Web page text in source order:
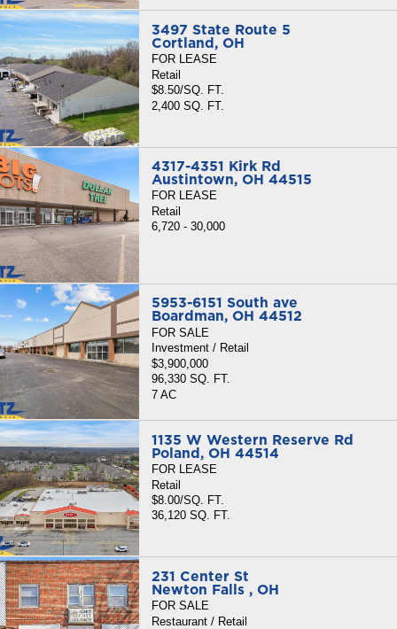
3497 State Route 5
Cortland, OH
FOR LEASE
Retail
$8.50/SQ. FT.
2,400 SQ. FT.
4317-4351 Kirk Rd
Austintown, OH 44515
FOR LEASE
Retail
6,720 - 30,000
5953-6151 South ave
Boardman, OH 44512
FOR SALE
Investment / Retail
$3,900,000
96,330 SQ. FT.
7 AC
1135 W Western Reserve Rd
Poland, OH 44514
FOR LEASE
Retail
$8.00/SQ. FT.
36,120 SQ. FT.
231 Center St
Newton Falls , OH
FOR SALE
Restaurant / Retail